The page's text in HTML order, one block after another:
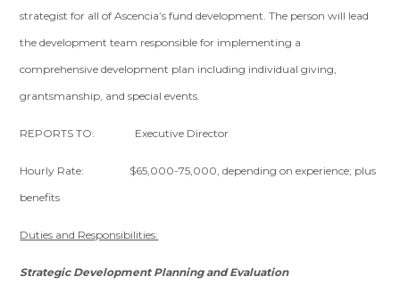
strategist for all of Ascencia’s fund development. The person will lead
the development team responsible for implementing a
comprehensive development plan including individual giving,
grantsmanship, and special events.
REPORTS TO: Executive Director
Hourly Rate: $65,000-75,000, depending on experience; plus
benefits
Duties and Responsibilities:
Strategic Development Planning and Evaluation